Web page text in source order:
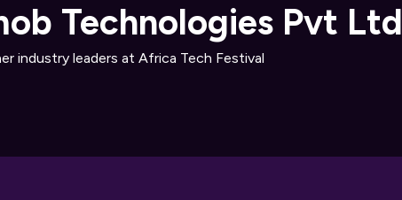
Technologies Pvt Ltd
industry leaders at Africa Tech Festival